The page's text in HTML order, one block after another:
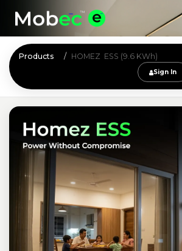
Products HOMEZ ESS (9.6 KWh)
Sign In